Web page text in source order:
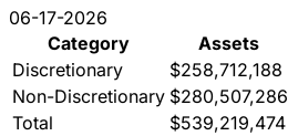
06-17-2026
Category
Assets
Discretionary
$258,712,188
Non-Discretionary $280,507,286
Total
$539,219,474